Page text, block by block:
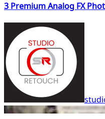
3 Premium Analog FX